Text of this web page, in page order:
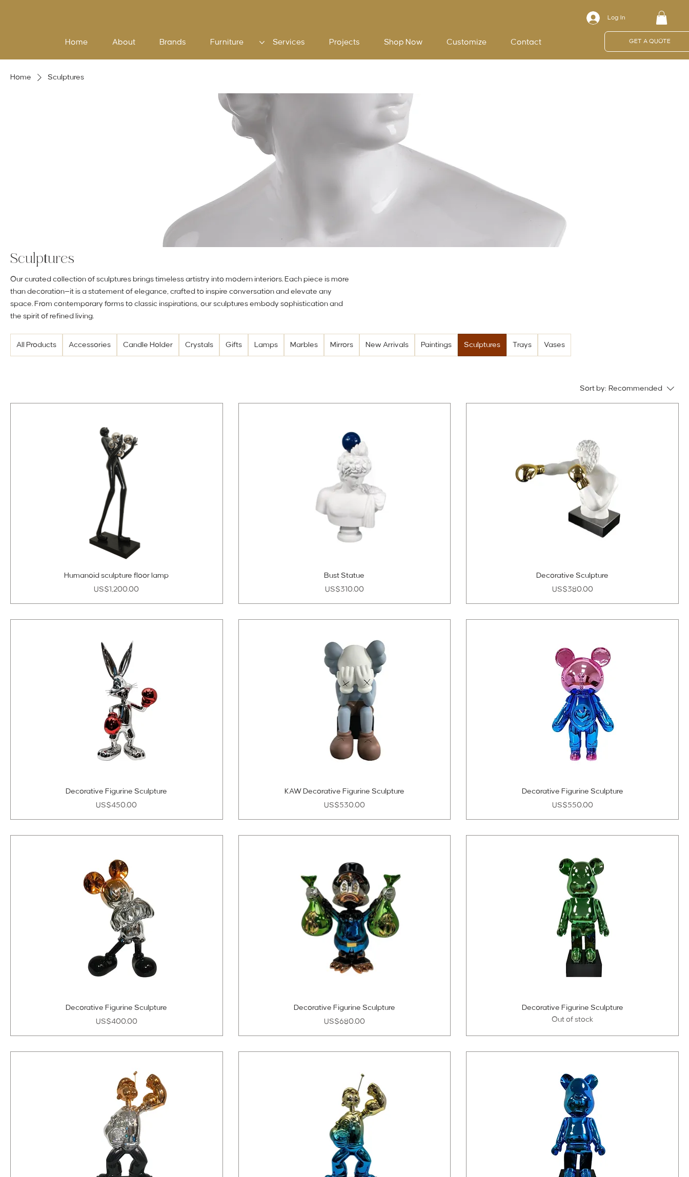
Log In
GET A QUOTE
Home About Brands Furniture Services Projects Shop Now Customize Contact
Home Sculptures
Sculptures
Our curated collection of sculptures brings timeless artistry into modern interiors. Each piece is more
than decoration—it is a statement of elegance, crafted to inspire conversation and elevate any
space. From contemporary forms to classic inspirations, our sculptures embody sophistication and
the spirit of refined living.
All Products Accessories Candle Holder Crystals Gifts Lamps Marbles Mirrors New Arrivals Paintings Sculptures Trays Vases
Sort by: Recommended
Humanoid sculpture floor lamp
Price
US$1,200.00
Bust Statue
Price
US$310.00
Decorative Sculpture
Price
US$380.00
Decorative Figurine Sculpture
Price
US$450.00
KAW Decorative Figurine Sculpture
Price
US$530.00
Decorative Figurine Sculpture
Price
US$550.00
Decorative Figurine Sculpture
Price
US$400.00
Decorative Figurine Sculpture
Price
US$680.00
Decorative Figurine Sculpture
Out of stock